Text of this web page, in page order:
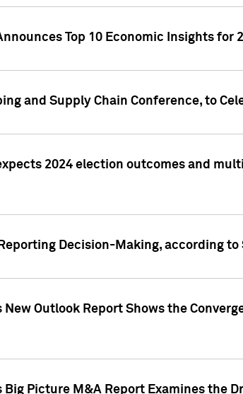
Top 10 Economic Insights for
and Supply Chain Conference, to
2024 election outcomes and
Decision-Making, according
Outlook Report Shows the
Picture M&A Report Examines the